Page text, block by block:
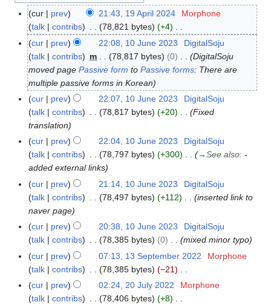
1
A
cur prev 21:43, 19 April 2024
Morphone
talk
contribs 78,821 bytes
+4
N
o
e
d
i
t
s
m
m
a
r
y
1
n
cur prev 22:08, 10 June 2023
DigitalSoju
talk
contribs m 78,817 bytes 0
DigitalSoju
moved pagePassive form toPassive forms: There are
multiple passive forms in Korean
cur
prev 22:07, 10 June 2023
DigitalSoju
talk
contribs 78,817 bytes +20
Fixed
translation
cur
prev 22:04, 10 June 2023
DigitalSoju
talk
contribs 78,797 bytes +300 →See also:-
added external links
cur
prev 21:14, 10 June 2023
DigitalSoju
talk
contribs 78,497 bytes +112
inserted link to
naver page
cur
prev 20:38, 10 June 2023
DigitalSoju
talk
contribs 78,385 bytes 0
mixed minor typo
1
S
cur prev 07:13, 13 September 2022
Morphone
talk
contribs 78,385 bytes
−21
N
o
2
cur prev 02:24, 20 July 2022
Morphone
talk
contribs 78,406 bytes
+8